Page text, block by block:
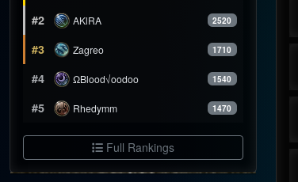
#2 AKlRA 2520
#3 Zagreo 1710
#4 ΩBlood√oodoo 1540
#5 Rhedymm 1470
Full Rankings